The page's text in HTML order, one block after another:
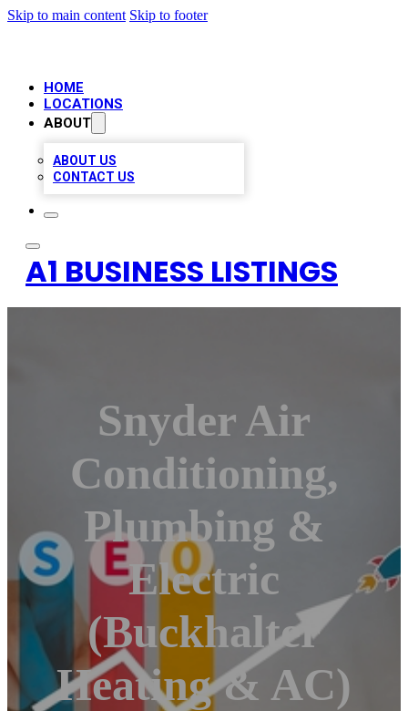
Skip to main content Skip to footer
HOME
LOCATIONS
ABOUT
ABOUT US
CONTACT US
A1 BUSINESS LISTINGS
Snyder Air
Conditioning,
Plumbing &
Electric
(Buckhalter
Heating & AC)